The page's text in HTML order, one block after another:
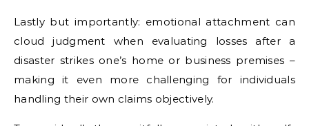
Lastly but importantly: emotional attachment can
cloud judgment when evaluating losses after a
disaster strikes one’s home or business premises –
making it even more challenging for individuals
handling their own claims objectively.